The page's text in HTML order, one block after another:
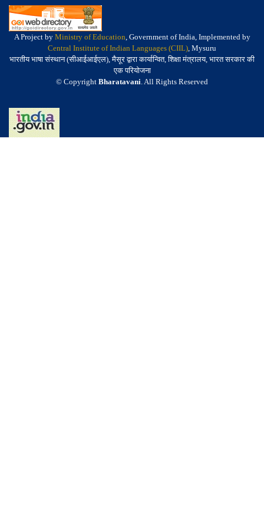
A Project by Ministry of Education, Government of India, Implemented by
Central Institute of Indian Languages (CIIL), Mysuru
भारतीय भाषा संस्थान (सीआईआईएल), मैसूर द्वारा कार्यान्वित, शिक्षा मंत्रालय, भारत सरकार की
एक परियोजना
© Copyright Bharatavani. All Rights Reserved